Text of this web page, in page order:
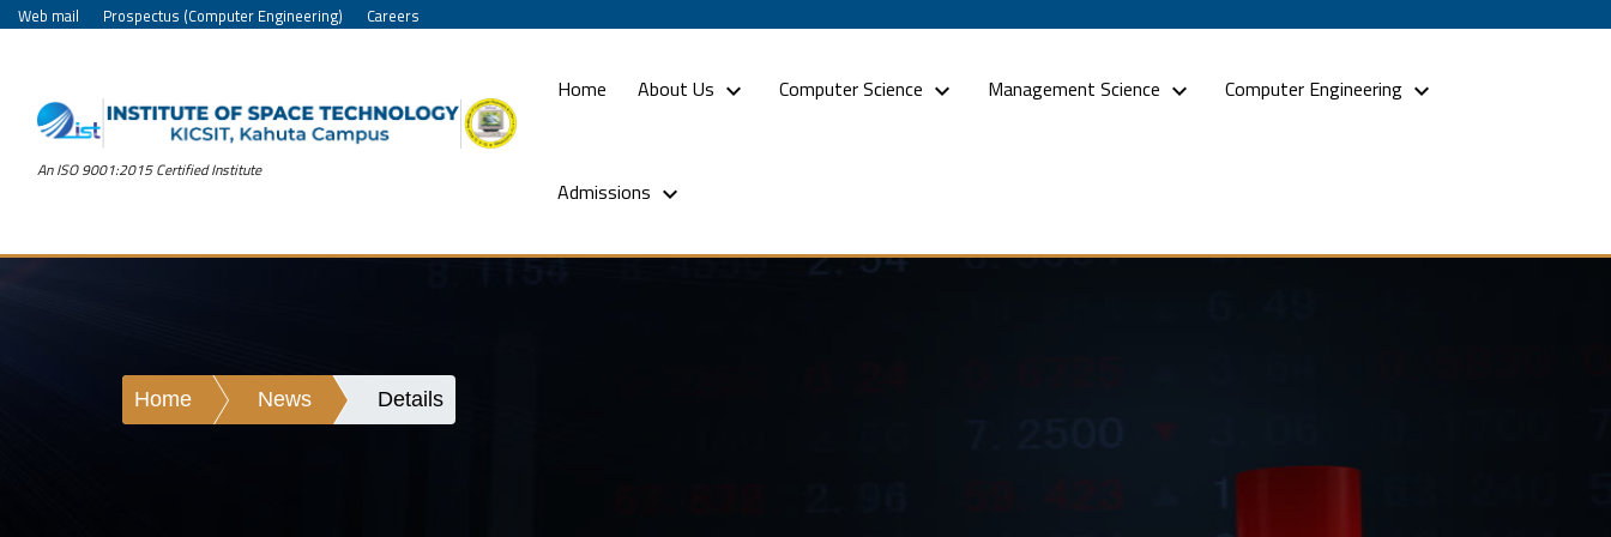
Web mail Prospectus (Computer Engineering) Careers
An ISO 9001:2015 Certified Institute
Home (current)
About Us Computer Science Management Science Computer Engineering
Admissions
Home News Details